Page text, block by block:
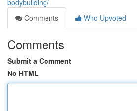
bodybuilding/
Comments
Who Upvoted
Comments
Submit a Comment
No HTML